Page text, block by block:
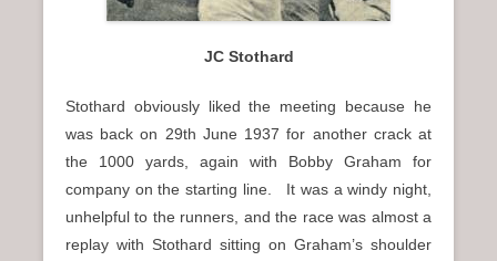
JC Stothard
Stothard obviously liked the meeting because he
was back on 29th June 1937 for another crack at
the 1000 yards, again with Bobby Graham for
company on the starting line. It was a windy night,
unhelpful to the runners, and the race was almost a
replay with Stothard sitting on Graham’s shoulder